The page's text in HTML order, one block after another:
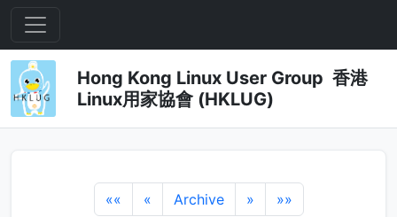
Hong Kong Linux User Group 香港
Linux用家協會 (HKLUG)
«« « Archive » »»